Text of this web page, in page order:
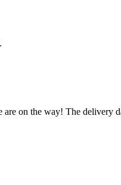
.
on the way! The delivery